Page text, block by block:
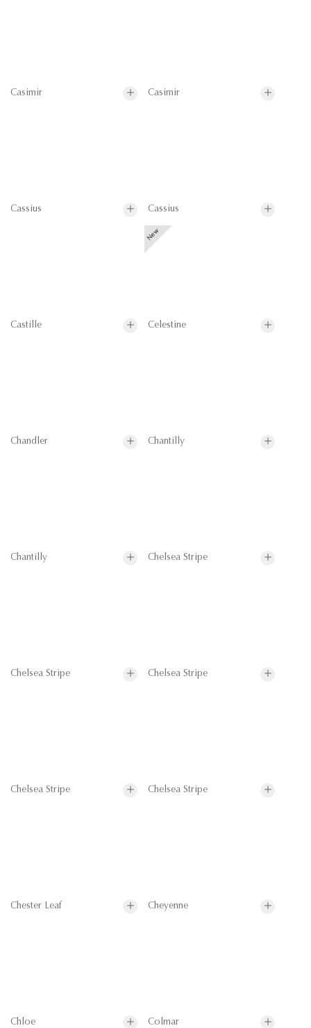
Casimir Casimir
Cassius Cassius
Castille Celestine
Chandler Chantilly
Chantilly Chelsea Stripe
Chelsea Stripe Chelsea Stripe
Chelsea Stripe Chelsea Stripe
Chester Leaf Cheyenne
Chloe Colmar